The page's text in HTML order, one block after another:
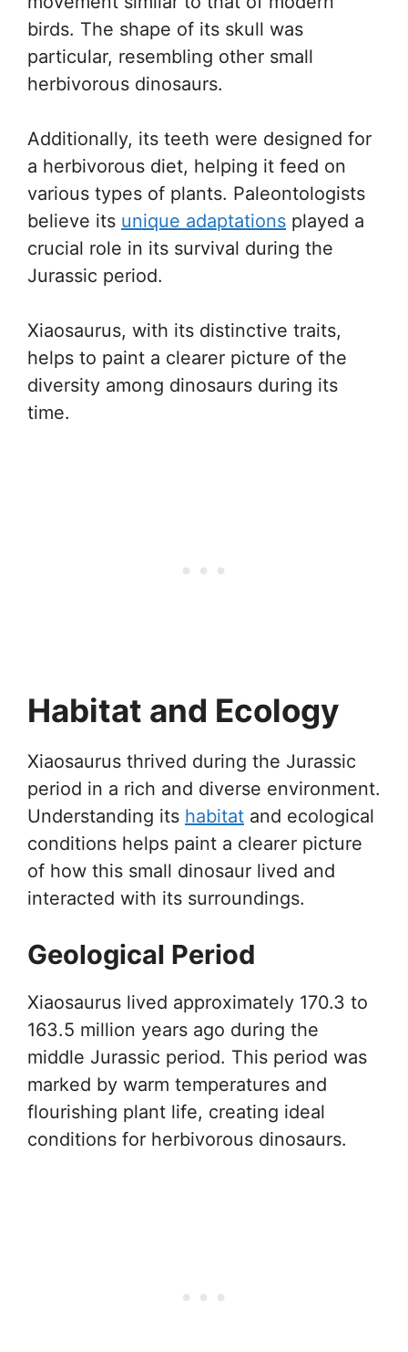
birds. The shape of its skull was
particular, resembling other small
herbivorous dinosaurs.
Additionally, its teeth were designed for
a herbivorous diet, helping it feed on
various types of plants. Paleontologists
believe its unique adaptations played a
crucial role in its survival during the
Jurassic period.
Xiaosaurus, with its distinctive traits,
helps to paint a clearer picture of the
diversity among dinosaurs during its
time.
Habitat and Ecology
Xiaosaurus thrived during the Jurassic
period in a rich and diverse environment.
Understanding its habitat and ecological
conditions helps paint a clearer picture
of how this small dinosaur lived and
interacted with its surroundings.
Geological Period
Xiaosaurus lived approximately 170.3 to
163.5 million years ago during the
middle Jurassic period. This period was
marked by warm temperatures and
flourishing plant life, creating ideal
conditions for herbivorous dinosaurs.